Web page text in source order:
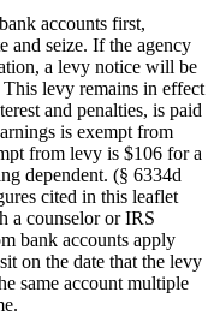
accounts first,
and seize. If the agency
a levy notice will be
levy remains in effect
and penalties, is paid
is exempt from
from levy is $106 for a
dependent. (§ 6334d
cited in this leaflet
a counselor or IRS
bank accounts apply
on the date that the levy
same account multiple